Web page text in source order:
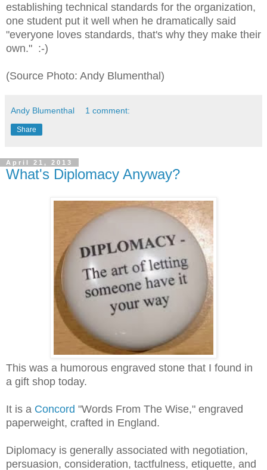
establishing technical standards for the organization,
one student put it well when he dramatically said
"everyone loves standards, that's why they make their
own." :-)
(Source Photo: Andy Blumenthal)
Andy Blumenthal 1 comment:
Share
April 21, 2013
What's Diplomacy Anyway?
This was a humorous engraved stone that I found in
a gift shop today.
It is a Concord "Words From The Wise," engraved
paperweight, crafted in England.
Diplomacy is generally associated with negotiation,
persuasion, consideration, tactfulness, etiquette, and